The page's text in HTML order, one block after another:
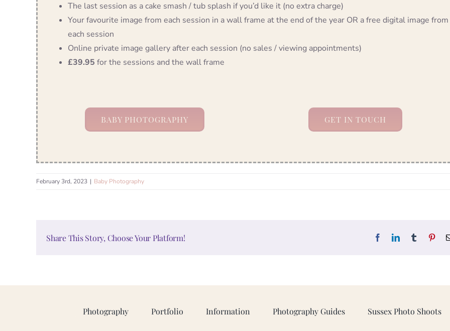
The last session as a cake smash / tub splash if you’d like it (no extra charge)
Your favourite image from each session in a wall frame at the end of the year OR a free digital image from
each session
Online private image gallery after each session (no sales / viewing appointments)
£39.95 for the sessions and the wall frame
BABY PHOTOGRAPHY GET IN TOUCH
February 3rd, 2023 | Baby Photography
Share This Story, Choose Your Platform! FacebookLinkedInTumblr
Photography Portfolio Information Photography Guides Sussex Photo Shoots